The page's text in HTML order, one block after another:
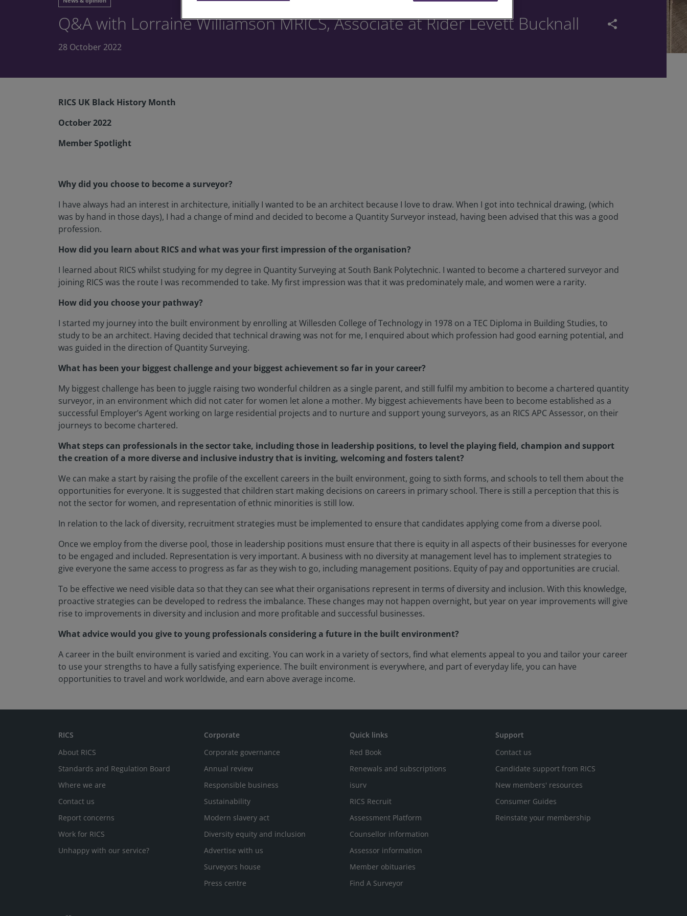
Q&A with Lorraine Williamson MRICS, Associate at Rider Levett Bucknall share
28 October 2022
RICS UK Black History Month
October 2022
Member Spotlight
Why did you choose to become a surveyor?
I have always had an interest in architecture, initially I wanted to be an architect because I love to draw. When I got into technical drawing, (which
was by hand in those days), I had a change of mind and decided to become a Quantity Surveyor instead, having been advised that this was a good
profession.
How did you learn about RICS and what was your first impression of the organisation?
I learned about RICS whilst studying for my degree in Quantity Surveying at South Bank Polytechnic. I wanted to become a chartered surveyor and
joining RICS was the route I was recommended to take. My first impression was that it was predominately male, and women were a rarity.
How did you choose your pathway?
I started my journey into the built environment by enrolling at Willesden College of Technology in 1978 on a TEC Diploma in Building Studies, to
study to be an architect. Having decided that technical drawing was not for me, I enquired about which profession had good earning potential, and
was guided in the direction of Quantity Surveying.
What has been your biggest challenge and your biggest achievement so far in your career?
My biggest challenge has been to juggle raising two wonderful children as a single parent, and still fulfil my ambition to become a chartered quantity
surveyor, in an environment which did not cater for women let alone a mother. My biggest achievements have been to become established as a
successful Employer’s Agent working on large residential projects and to nurture and support young surveyors, as an RICS APC Assessor, on their
journeys to become chartered.
What steps can professionals in the sector take, including those in leadership positions, to level the playing field, champion and support
the creation of a more diverse and inclusive industry that is inviting, welcoming and fosters talent?
We can make a start by raising the profile of the excellent careers in the built environment, going to sixth forms, and schools to tell them about the
opportunities for everyone. It is suggested that children start making decisions on careers in primary school. There is still a perception that this is
not the sector for women, and representation of ethnic minorities is still low.
In relation to the lack of diversity, recruitment strategies must be implemented to ensure that candidates applying come from a diverse pool.
Once we employ from the diverse pool, those in leadership positions must ensure that there is equity in all aspects of their businesses for everyone
to be engaged and included. Representation is very important. A business with no diversity at management level has to implement strategies to
give everyone the same access to progress as far as they wish to go, including management positions. Equity of pay and opportunities are crucial.
To be effective we need visible data so that they can see what their organisations represent in terms of diversity and inclusion. With this knowledge,
proactive strategies can be developed to redress the imbalance. These changes may not happen overnight, but year on year improvements will give
rise to improvements in diversity and inclusion and more profitable and successful businesses.
What advice would you give to young professionals considering a future in the built environment?
A career in the built environment is varied and exciting. You can work in a variety of sectors, find what elements appeal to you and tailor your career
to use your strengths to have a fully satisfying experience. The built environment is everywhere, and part of everyday life, you can have
opportunities to travel and work worldwide, and earn above average income.
RICS
About RICS
Standards and Regulation Board
Where we are
Contact us
Report concerns
Work for RICS
Unhappy with our service?
Corporate
Corporate governance
Annual review
Responsible business
Sustainability
Modern slavery act
Diversity equity and inclusion
Advertise with us
Surveyors house
Press centre
Quick links
Red Book
Renewals and subscriptions
isurv
RICS Recruit
Assessment Platform
Counsellor information
Assessor information
Member obituaries
Find A Surveyor
Support
Contact us
Candidate support from RICS
New members' resources
Consumer Guides
Reinstate your membership